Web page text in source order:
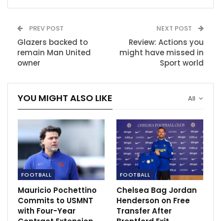
Salah stress Reds will fight for top four.
Apr 10, 2021
Adrian Wojnarowski on James Harden being
Dec 9, 2020
PREV POST
Glazers backed to
remain Man United
owner
NEXT POST
Review: Actions you
might have missed in
Sport world
All
YOU MIGHT ALSO LIKE
FOOTBALL
Mauricio Pochettino
Commits to USMNT
with Four-Year
FOOTBALL
Chelsea Bag Jordan
Henderson on Free
Transfer After